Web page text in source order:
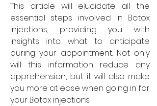
This article will elucidate all the
essential steps involved in Botox
injections, providing you with
insights into what to anticipate
during your appointment. Not only
will this information reduce any
apprehension, but it will also make
you more at ease when going in for
your Botox injections.